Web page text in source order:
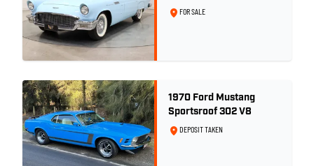
FOR SALE
1970 Ford Mustang
Sportsroof 302 V8
DEPOSIT TAKEN